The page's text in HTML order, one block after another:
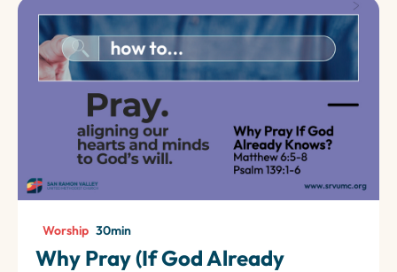
Worship 30min
Why Pray (If God Already